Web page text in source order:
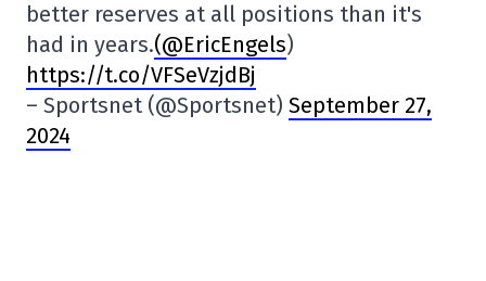
better reserves at all positions than it's
had in years.(@EricEngels)
https://t.co/VFSeVzjdBj
– Sportsnet (@Sportsnet) September 27,
2024